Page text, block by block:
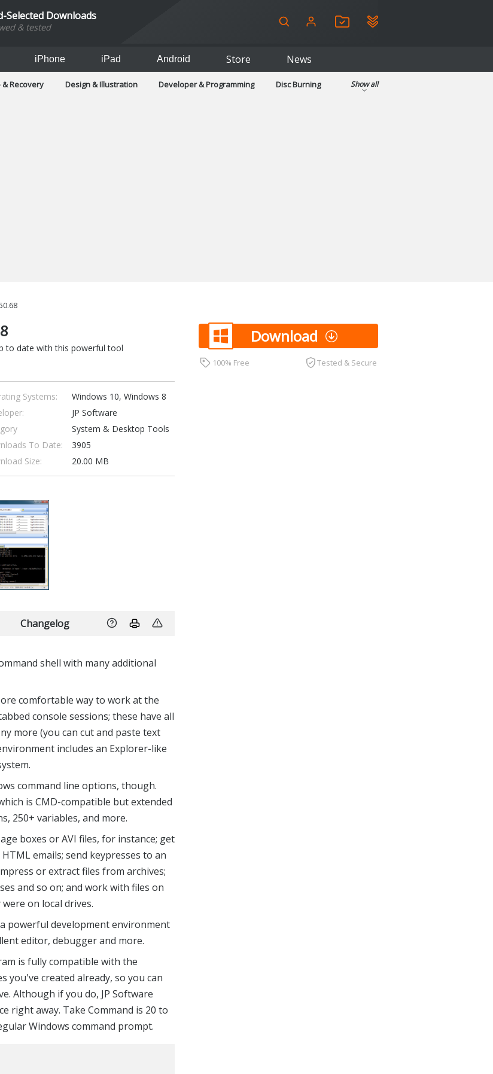
Selected Downloads
& tested
iPhone iPad Android Store News
& Recovery Design & Illustration Developer & Programming
Disc Burning
Show all
to date with this powerful tool
Systems:
Windows 10, Windows 8
JP Software
System & Desktop Tools
To Date:
3905
Size: 20.00 MB
Download
100% Free Tested & Secure
Changelog
shell with many additional
comfortable way to work at the
console sessions; these have all
more (you can cut and paste text
includes an Explorer-like
command line options, though.
is CMD-compatible but extended
250+ variables, and more.
boxes or AVI files, for instance; get
emails; send keypresses to an
or extract files from archives;
and so on; and work with files on
on local drives.
powerful development environment
editor, debugger and more.
is fully compatible with the
you've created already, so you can
Although if you do, JP Software
right away. Take Command is 20 to
Windows command prompt.